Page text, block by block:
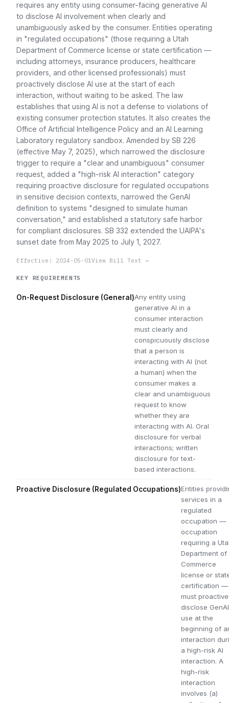
requires any entity using consumer-facing generative AI
to disclose AI involvement when clearly and
unambiguously asked by the consumer. Entities operating
in "regulated occupations" (those requiring a Utah
Department of Commerce license or state certification —
including attorneys, insurance producers, healthcare
providers, and other licensed professionals) must
proactively disclose AI use at the start of each
interaction, without waiting to be asked. The law
establishes that using AI is not a defense to violations of
existing consumer protection statutes. It also creates the
Office of Artificial Intelligence Policy and an AI Learning
Laboratory regulatory sandbox. Amended by SB 226
(effective May 7, 2025), which narrowed the disclosure
trigger to require a "clear and unambiguous" consumer
request, added a "high-risk AI interaction" category
requiring proactive disclosure for regulated occupations
in sensitive decision contexts, narrowed the GenAI
definition to systems "designed to simulate human
conversation," and established a statutory safe harbor
for compliant disclosures. SB 332 extended the UAIPA's
sunset date from May 2025 to July 1, 2027.
Effective: 2024-05-01View Bill Text →
KEY REQUIREMENTS
On-Request Disclosure (General)Any entity using
generative AI in a
consumer interaction
must clearly and
conspicuously disclose
that a person is
interacting with AI (not
a human) when the
consumer makes a
clear and unambiguous
request to know
whether they are
interacting with AI. Oral
disclosure for verbal
interactions; written
disclosure for text-
based interactions.
Proactive Disclosure (Regulated Occupations)Entities
services in a
regulated
occupation —
occupation
requiring a
Department of
Commerce
license or
certification —
must
disclose GenAI
use at the
beginning of
interaction
a high-risk AI
interaction. A
high-risk
interaction
involves (a)